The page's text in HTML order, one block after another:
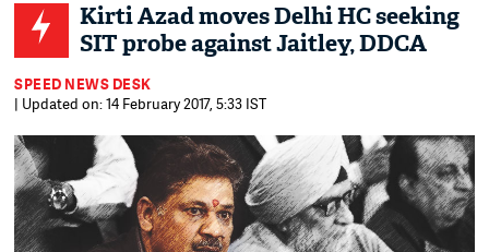
Kirti Azad moves Delhi HC seeking
SIT probe against Jaitley, DDCA
SPEED NEWS DESK
| Updated on: 14 February 2017, 5:33 IST